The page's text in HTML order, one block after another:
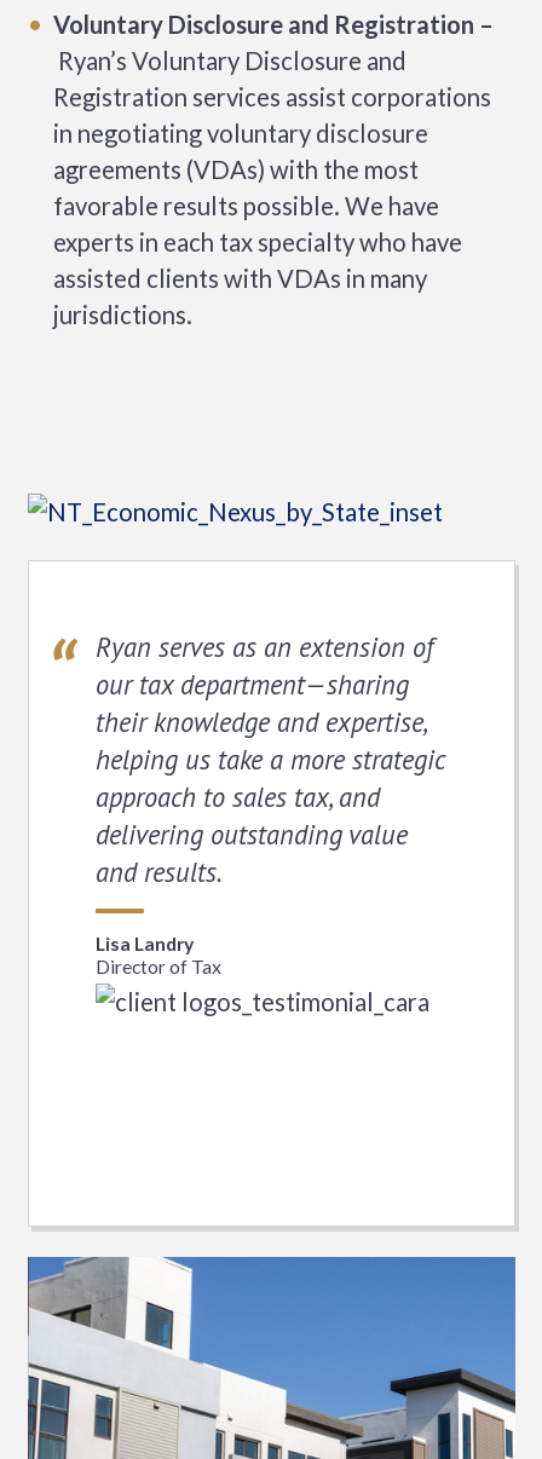
Voluntary Disclosure and Registration –
Ryan’s Voluntary Disclosure and
Registration services assist corporations
in negotiating voluntary disclosure
agreements (VDAs) with the most
favorable results possible. We have
experts in each tax specialty who have
assisted clients with VDAs in many
jurisdictions.
Ryan serves as an extension of
our tax department—sharing
their knowledge and expertise,
helping us take a more strategic
approach to sales tax, and
delivering outstanding value
and results.
Lisa Landry
Director of Tax